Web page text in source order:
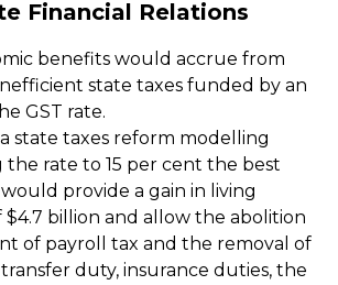
Financial Relations
benefits would accrue from
state taxes funded by an
GST rate.
state taxes reform modelling
rate to 15 per cent the best
provide a gain in living
$4.7 billion and allow the abolition
of payroll tax and the removal of
duty, insurance duties, the